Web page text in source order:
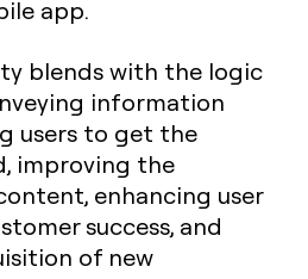
app.
blends with the logic
information
users to get the
improving the
enhancing user
success, and
of new